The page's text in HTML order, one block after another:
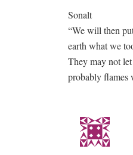
Sonalt
“We will then
earth what we
They may not
probably flames